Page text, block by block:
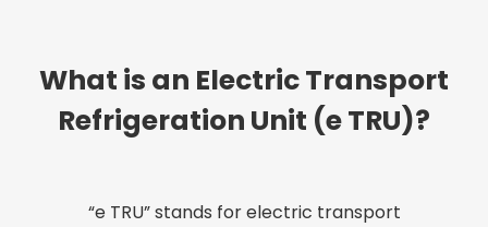
What is an Electric Transport
Refrigeration Unit (e TRU)?
“e TRU” stands for electric transport